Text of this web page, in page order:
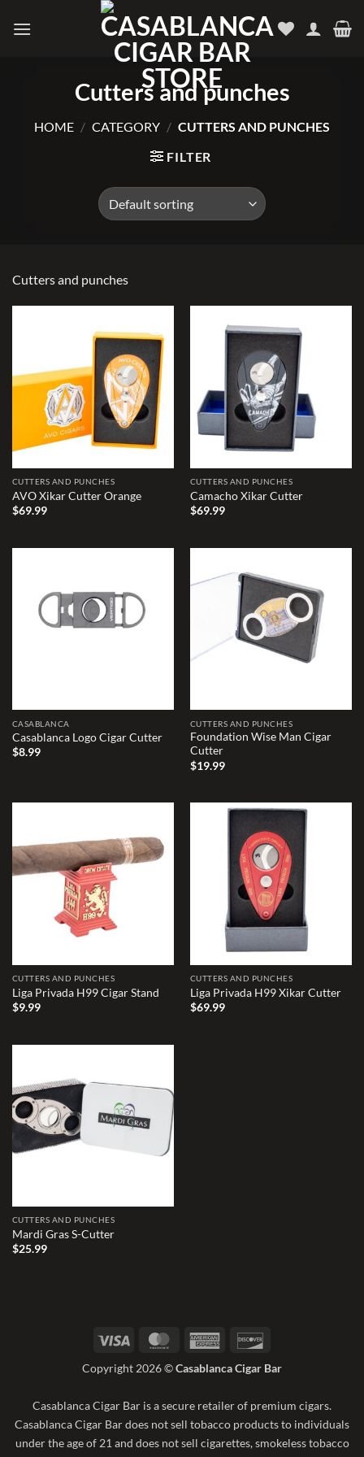
Cutters and punches
HOME / CATEGORY / CUTTERS AND PUNCHES
FILTER
Cutters and punches
Add to
wishlist
CUTTERS AND PUNCHES
AVO Xikar Cutter Orange
$69.99
CUTTERS AND PUNCHES
Camacho Xikar Cutter
$69.99
wishlist
CASABLANCA
Casablanca Logo Cigar Cutter
$8.99
Add to
wishlist
CUTTERS AND PUNCHES
Foundation Wise Man Cigar
Cutter
$19.99
Add to
wishlist
CUTTERS AND PUNCHES
Liga Privada H99 Cigar Stand
$9.99
CUTTERS AND PUNCHES
Liga Privada H99 Xikar Cutter
$69.99
Add to
CUTTERS AND PUNCHES
Mardi Gras S-Cutter
$25.99
Visa MasterCardAmerican
Copyright 2026 ©Casablanca Cigar Bar
Casablanca Cigar Bar is a secure retailer of premium cigars.
Casablanca Cigar Bar does not sell tobacco products to individuals
under the age of 21 and does not sell cigarettes, smokeless tobacco